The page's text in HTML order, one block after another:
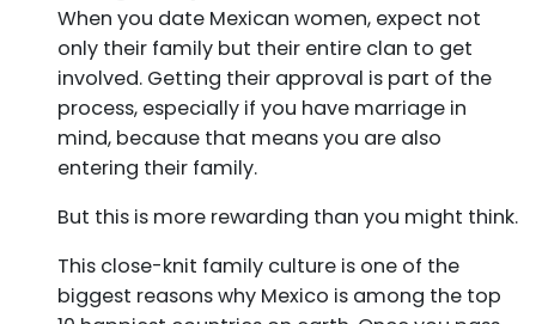
When you date Mexican women, expect not
only their family but their entire clan to get
involved. Getting their approval is part of the
process, especially if you have marriage in
mind, because that means you are also
entering their family.
But this is more rewarding than you might think.
This close-knit family culture is one of the
biggest reasons why Mexico is among the top